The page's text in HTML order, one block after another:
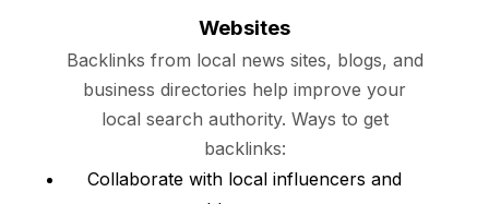
Websites
Backlinks from local news sites, blogs, and
business directories help improve your
local search authority. Ways to get
backlinks:
Collaborate with local influencers and